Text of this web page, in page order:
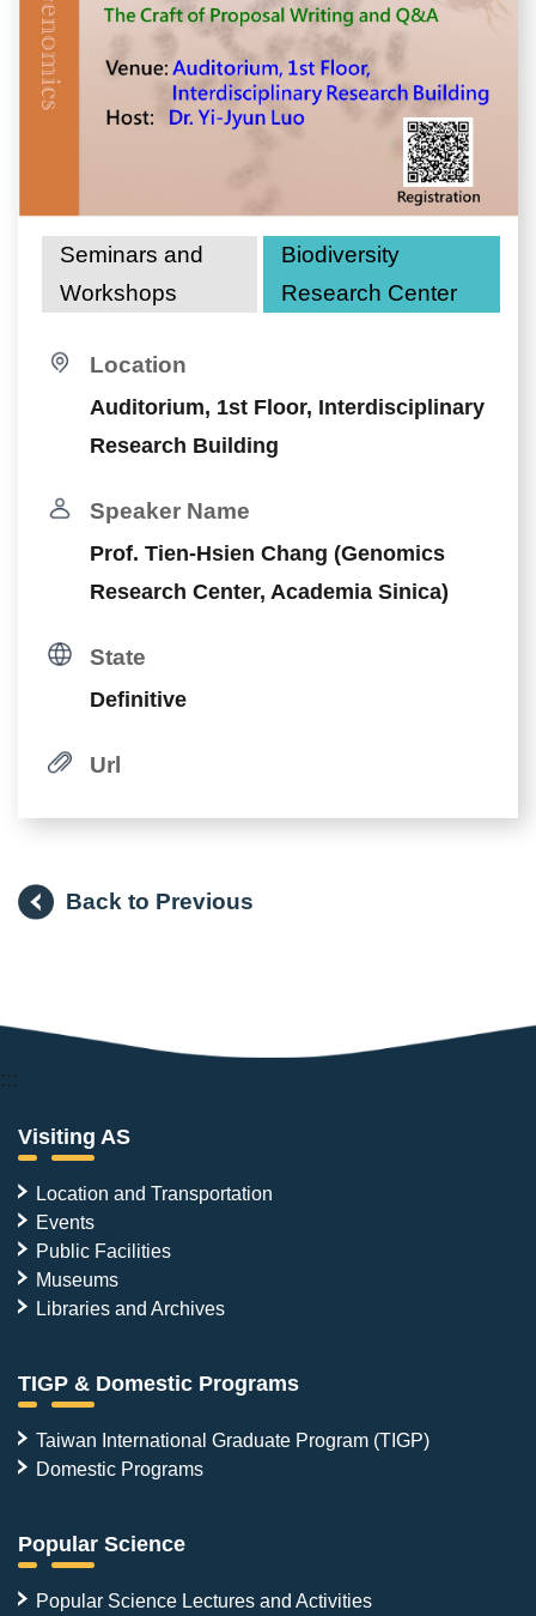
Seminars and
Workshops
Biodiversity
Research Center
Location
Auditorium, 1st Floor, Interdisciplinary
Research Building
Speaker Name
Prof. Tien-Hsien Chang (Genomics
Research Center, Academia Sinica)
State
Definitive
Url
Back to Previous
:::
Visiting AS
Location and Transportation
Events
Public Facilities
Museums
Libraries and Archives
TIGP & Domestic Programs
Taiwan International Graduate Program (TIGP)
Domestic Programs
Popular Science
Popular Science Lectures and Activities